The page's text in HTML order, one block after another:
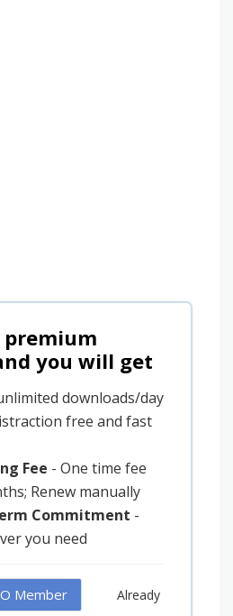
premium
you will get
downloads/day
free and fast
Fee - One time fee
Renew manually
Commitment -
you need
Member
Already